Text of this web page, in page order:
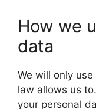
How we
data
We will only
law allows us
your personal